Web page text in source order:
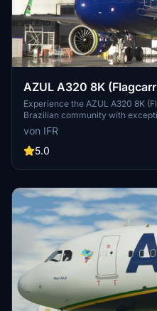
AZUL A320 8K
Experience the AZUL A320 8K
Brazilian community with
features PR-AIV (Embraer) and
options. Visit the developers
Support the developer through
von IFR
5.0